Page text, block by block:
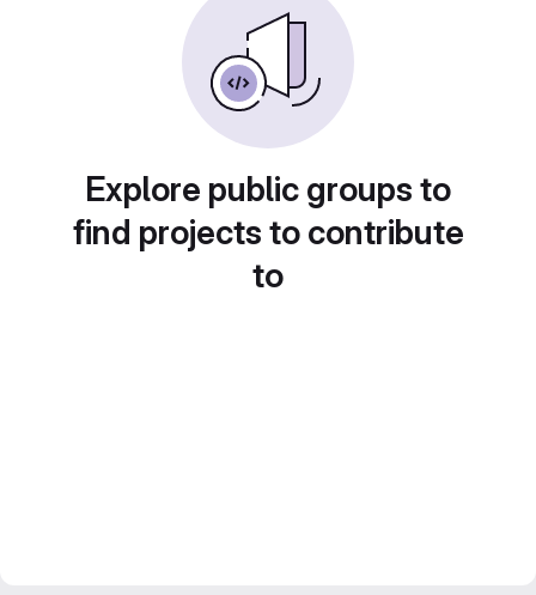
Explore public groups to
find projects to contribute
to